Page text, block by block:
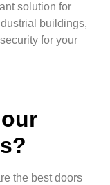
solution for
buildings,
for your
the best doors